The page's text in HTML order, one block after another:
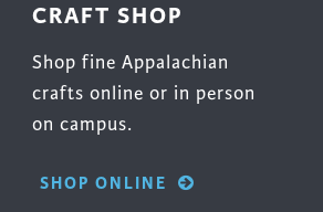
CRAFT SHOP
Shop fine Appalachian
crafts online or in person
on campus.
SHOP ONLINE